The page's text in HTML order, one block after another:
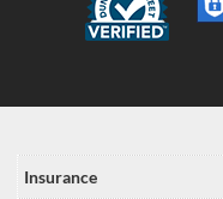
Insurance